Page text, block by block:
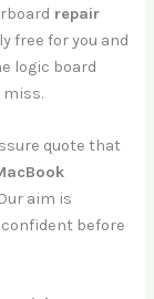
repair
free for you and
logic board
quote that
aim is
before